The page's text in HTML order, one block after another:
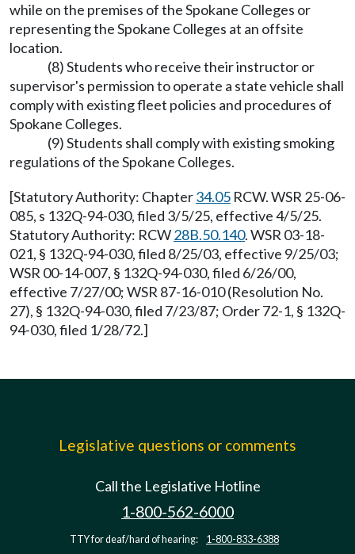
while on the premises of the Spokane Colleges or
representing the Spokane Colleges at an offsite
location.
(8) Students who receive their instructor or
supervisor's permission to operate a state vehicle shall
comply with existing fleet policies and procedures of
Spokane Colleges.
(9) Students shall comply with existing smoking
regulations of the Spokane Colleges.
[Statutory Authority: Chapter34.05 RCW. WSR 25-06-
085, s 132Q-94-030, filed 3/5/25, effective 4/5/25.
Statutory Authority: RCW28B.50.140. WSR 03-18-
021, § 132Q-94-030, filed 8/25/03, effective 9/25/03;
WSR 00-14-007, § 132Q-94-030, filed 6/26/00,
effective 7/27/00; WSR 87-16-010 (Resolution No.
27), § 132Q-94-030, filed 7/23/87; Order 72-1, § 132Q-
94-030, filed 1/28/72.]
Legislative questions or comments
Call the Legislative Hotline
1-800-562-6000
TTY for deaf/hard of hearing: 1-800-833-6388